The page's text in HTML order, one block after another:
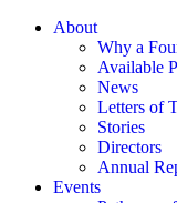
About
Why a
Available
News
Letters of
Stories
Directors
Annual
Events